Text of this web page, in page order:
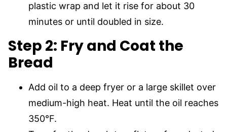
plastic wrap and let it rise for about 30
minutes or until doubled in size.
Step 2: Fry and Coat the
Bread
Add oil to a deep fryer or a large skillet over
medium-high heat. Heat until the oil reaches
350°F.